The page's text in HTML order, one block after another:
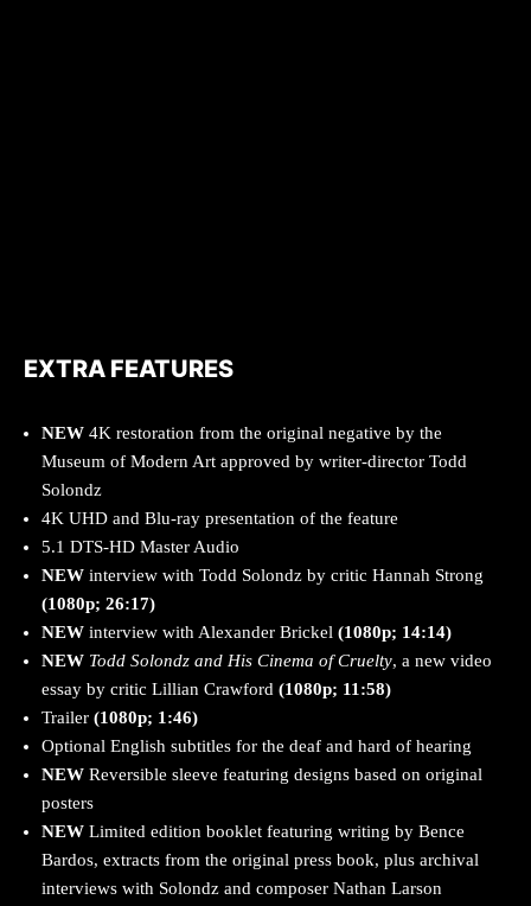
EXTRA FEATURES
NEW 4K restoration from the original negative by the
Museum of Modern Art approved by writer-director Todd
Solondz
4K UHD and Blu-ray presentation of the feature
5.1 DTS-HD Master Audio
NEW interview with Todd Solondz by critic Hannah Strong
(1080p; 26:17)
NEW interview with Alexander Brickel (1080p; 14:14)
NEW Todd Solondz and His Cinema of Cruelty, a new video
essay by critic Lillian Crawford (1080p; 11:58)
Trailer (1080p; 1:46)
Optional English subtitles for the deaf and hard of hearing
NEW Reversible sleeve featuring designs based on original
posters
NEW Limited edition booklet featuring writing by Bence
Bardos, extracts from the original press book, plus archival
interviews with Solondz and composer Nathan Larson